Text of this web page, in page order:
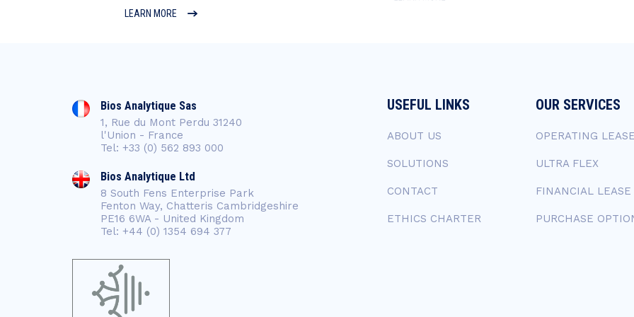
LEARN MORE
Bios Analytique Sas
1, Rue du Mont Perdu 31240
l'Union - France
Tel: +33 (0) 562 893 000
Bios Analytique Ltd
8 South Fens Enterprise Park
Fenton Way, Chatteris Cambridgeshire
PE16 6WA - United Kingdom
Tel: +44 (0) 1354 694 377
USEFUL LINKS
ABOUT US
SOLUTIONS
CONTACT
ETHICS CHARTER
OUR SERVICES
OPERATING LEASE
ULTRA FLEX
FINANCIAL LEASE
PURCHASE